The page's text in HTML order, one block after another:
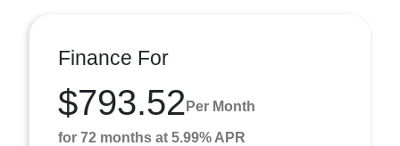
Finance For
$793.52 Per Month
for 72 months at 5.99% APR